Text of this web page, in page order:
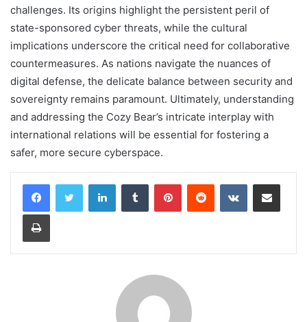
challenges. Its origins highlight the persistent peril of
state-sponsored cyber threats, while the cultural
implications underscore the critical need for collaborative
countermeasures. As nations navigate the nuances of
digital defense, the delicate balance between security and
sovereignty remains paramount. Ultimately, understanding
and addressing the Cozy Bear’s intricate interplay with
international relations will be essential for fostering a
safer, more secure cyberspace.
LinkedInTumblr PinterestReddit VKontakteShare via Email
Print